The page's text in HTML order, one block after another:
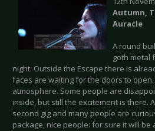
Autumn,
Auracle
A round
goth metal
night. Outside the Escape there is
faces are waiting for the doors to
atmosphere. Some people are
inside, but still the excitement is there.
second gig and many people are
package, nice people: for sure it will be